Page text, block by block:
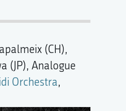
(CH),
(JP), Analogue
Orchestra,